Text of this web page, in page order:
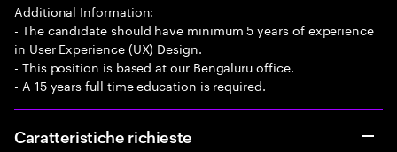
Additional Information:
- The candidate should have minimum 5 years of experience
in User Experience (UX) Design.
- This position is based at our Bengaluru office.
- A 15 years full time education is required.
Caratteristiche richieste